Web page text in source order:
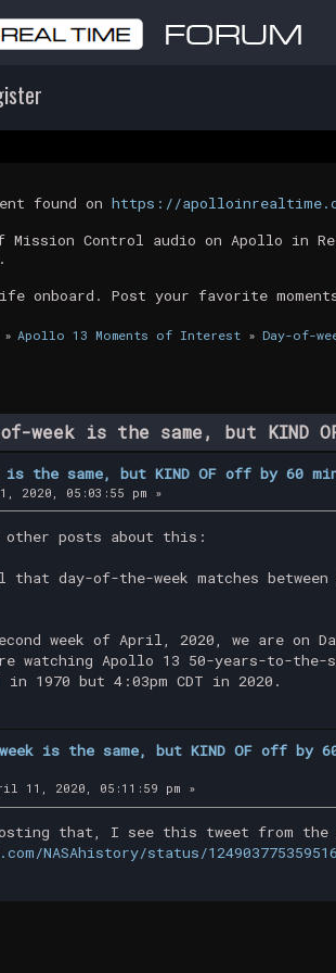
found on https://
Control audio on Apollo in
onboard. Post your favorite
Apollo 13 Moments of Interest » Day-of-
week is the same, but KIND
is the same, but KIND OF off by 60
2020, 05:03:55 pm »
posts about this:
day-of-the-week matches
week of April, 2020, we are on
watching Apollo 13 50-years-to-
1970 but 4:03pm CDT in 2020.
is the same, but KIND OF off by
11, 2020, 05:11:59 pm »
that, I see this tweet from the
NASAhistory/status/